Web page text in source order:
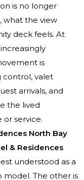
is no longer
what the view
deck feels. At
is
control, valet
arrivals, and
the lived
service.
North Bay
& Residences
understood as a
model. The other is